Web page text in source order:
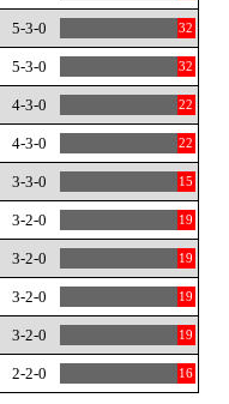
5-3-0 32
5-3-0 32
4-3-0 22
4-3-0 22
3-3-0 15
3-2-0 19
3-2-0 19
3-2-0 19
3-2-0 19
2-2-0 16